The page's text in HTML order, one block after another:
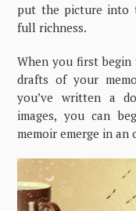
put the picture into
full richness.
When you first
drafts of your
you’ve written a
images, you can
memoir emerge in an